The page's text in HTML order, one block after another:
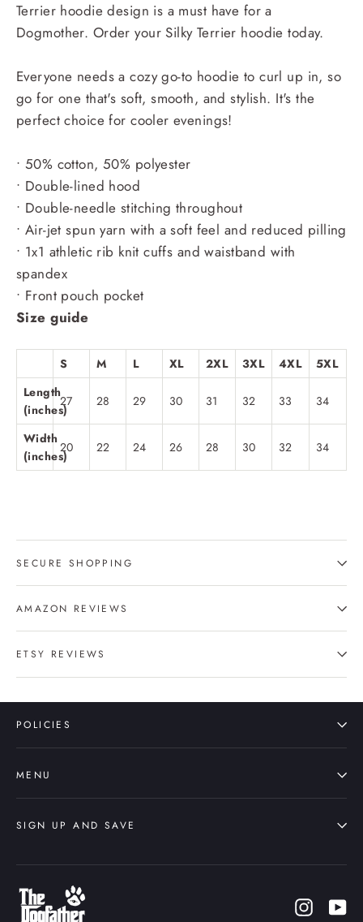
Terrier hoodie design is a must have for a
Dogmother. Order your Silky Terrier hoodie today.
Everyone needs a cozy go-to hoodie to curl up in, so
go for one that's soft, smooth, and stylish. It's the
perfect choice for cooler evenings!
• 50% cotton, 50% polyester
• Double-lined hood
• Double-needle stitching throughout
• Air-jet spun yarn with a soft feel and reduced pilling
• 1x1 athletic rib knit cuffs and waistband with
spandex
• Front pouch pocket
Size guide
S M L XL 2XL 3XL 4XL
5XL
Length
(inches)
27 28 29 30 31 32 33 34
Width
(inches)
20 22 24 26 28 30 32 34
SECURE SHOPPING
AMAZON REVIEWS
ETSY REVIEWS
POLICIES
MENU
SIGN UP AND SAVE